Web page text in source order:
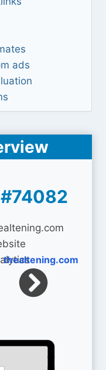
ads
#74082
thealtening.com